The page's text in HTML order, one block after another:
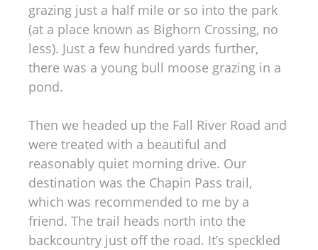
grazing just a half mile or so into the park
(at a place known as Bighorn Crossing, no
less). Just a few hundred yards further,
there was a young bull moose grazing in a
pond.
Then we headed up the Fall River Road and
were treated with a beautiful and
reasonably quiet morning drive. Our
destination was the Chapin Pass trail,
which was recommended to me by a
friend. The trail heads north into the
backcountry just off the road. It’s speckled